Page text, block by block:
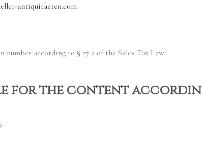
antiquitaeten.com
number according to § 27 a of the Sales Tax Law:
for the content according